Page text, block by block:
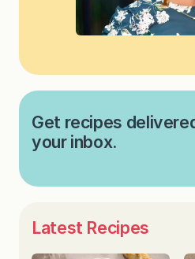
Get recipes
your inbox.
Latest Recipes